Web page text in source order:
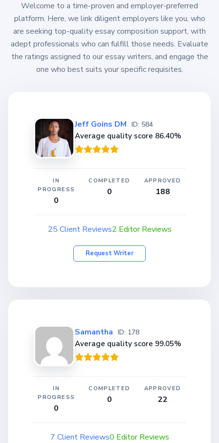
Welcome to a time-proven and employer-preferred
platform. Here, we link diligent employers like you, who
are seeking top-quality essay composition support, with
adept professionals who can fulfill those needs. Evaluate
the ratings assigned to our essay writers, and engage the
one who best suits your specific requisites.
Jeff Goins DM ID: 584
Average quality score 86.40%
IN
PROGRESS
0
COMPLETED
0
APPROVED
188
25 Client Reviews2 Editor Reviews
Request Writer
Samantha ID: 178
Average quality score 99.05%
IN
PROGRESS
0
COMPLETED
0
APPROVED
22
7 Client Reviews0 Editor Reviews